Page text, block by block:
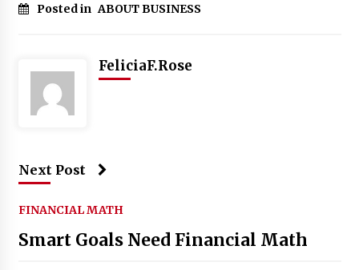
Posted in ABOUT BUSINESS
FeliciaF.Rose
Next Post
FINANCIAL MATH
Smart Goals Need Financial Math